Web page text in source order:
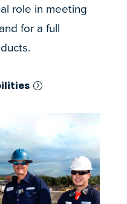
role in meeting
for a full